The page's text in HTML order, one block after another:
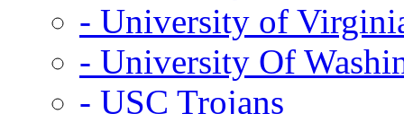
- University of
- University Of
- USC Trojans